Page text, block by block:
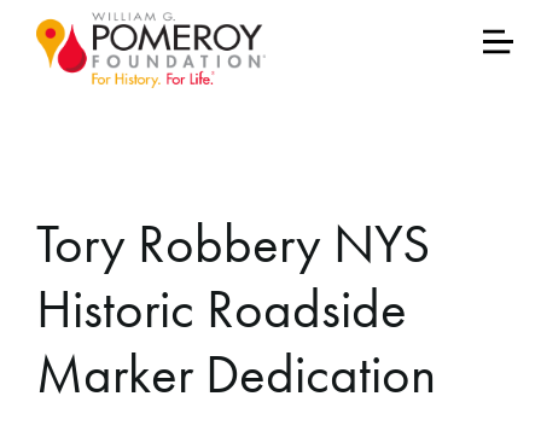
Tory Robbery NYS
Historic Roadside
Marker Dedication